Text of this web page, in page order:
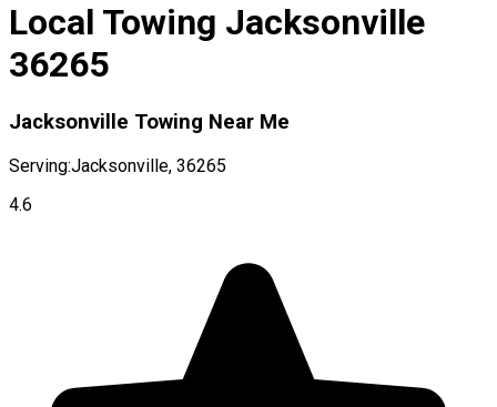
Local Towing Jacksonville
36265
Jacksonville Towing Near Me
Serving:Jacksonville, 36265
4.6